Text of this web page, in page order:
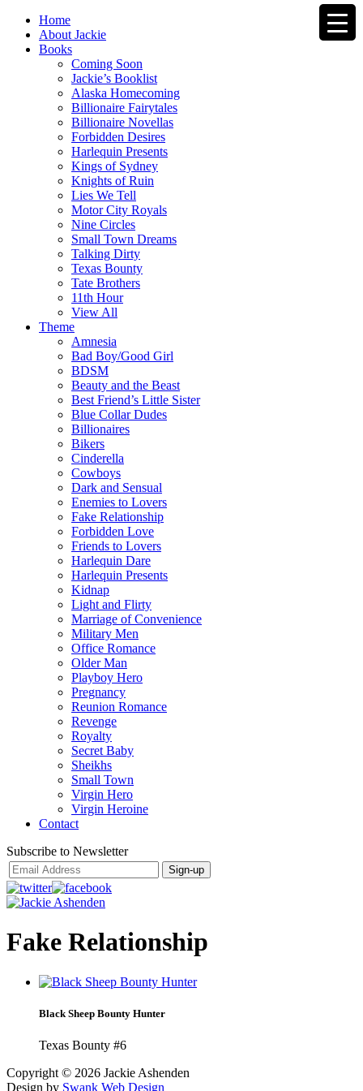
Home
About Jackie
Books
Coming Soon
Jackie’s Booklist
Alaska Homecoming
Billionaire Fairytales
Billionaire Novellas
Forbidden Desires
Harlequin Presents
Kings of Sydney
Knights of Ruin
Lies We Tell
Motor City Royals
Nine Circles
Small Town Dreams
Talking Dirty
Texas Bounty
Tate Brothers
11th Hour
View All
Theme
Amnesia
Bad Boy/Good Girl
BDSM
Beauty and the Beast
Best Friend’s Little Sister
Blue Collar Dudes
Billionaires
Bikers
Cinderella
Cowboys
Dark and Sensual
Enemies to Lovers
Fake Relationship
Forbidden Love
Friends to Lovers
Harlequin Dare
Harlequin Presents
Kidnap
Light and Flirty
Marriage of Convenience
Military Men
Office Romance
Older Man
Playboy Hero
Pregnancy
Reunion Romance
Revenge
Royalty
Secret Baby
Sheikhs
Small Town
Virgin Hero
Virgin Heroine
Contact
Subscribe to Newsletter
Fake Relationship
Black Sheep Bounty Hunter
Texas Bounty #6
Copyright © 2026 Jackie Ashenden
Design by Swank Web Design